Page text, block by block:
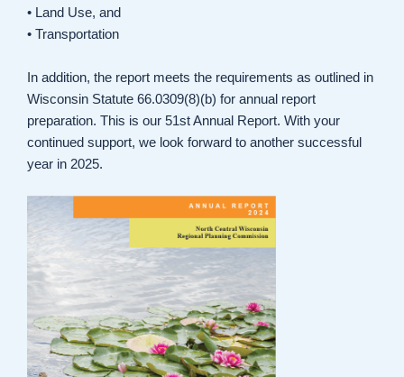
• Land Use, and
• Transportation
In addition, the report meets the requirements as outlined in
Wisconsin Statute 66.0309(8)(b) for annual report
preparation. This is our 51st Annual Report. With your
continued support, we look forward to another successful
year in 2025.